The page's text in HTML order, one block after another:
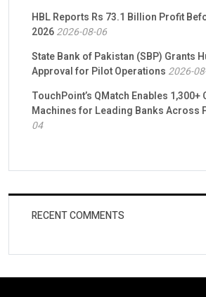
HBL Reports Rs 73.1 Billion Profit
20262026-08-06
State Bank of Pakistan (SBP) Grants
Approval for Pilot Operations 2026-
TouchPoint’s QMatch Enables 1,300+
Machines for Leading Banks Across
04
RECENT COMMENTS